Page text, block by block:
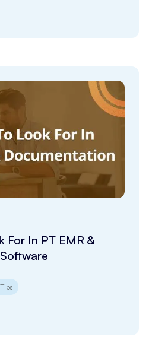
For In PT EMR &